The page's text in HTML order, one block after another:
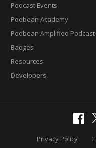
Podcast Events
Podbean Academy
Podbean Amplified Podcast
Badges
Resources
Developers
Privacy Policy